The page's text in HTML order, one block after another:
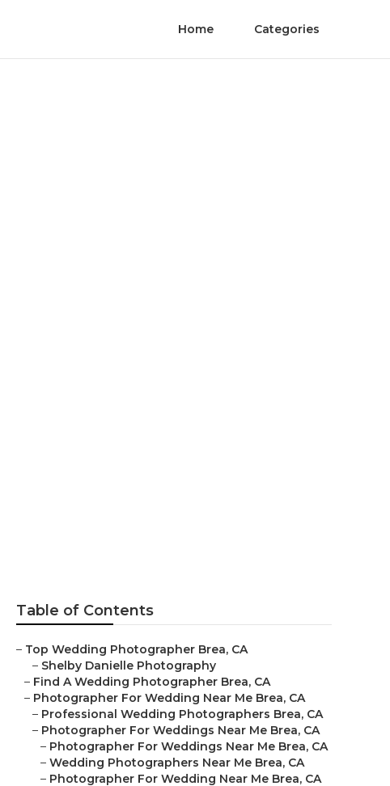
Home Categories
Table of Contents
– Top Wedding Photographer Brea, CA
– Shelby Danielle Photography
– Find A Wedding Photographer Brea, CA
– Photographer For Wedding Near Me Brea, CA
– Professional Wedding Photographers Brea, CA
– Photographer For Weddings Near Me Brea, CA
– Photographer For Weddings Near Me Brea, CA
– Wedding Photographers Near Me Brea, CA
– Photographer For Wedding Near Me Brea, CA